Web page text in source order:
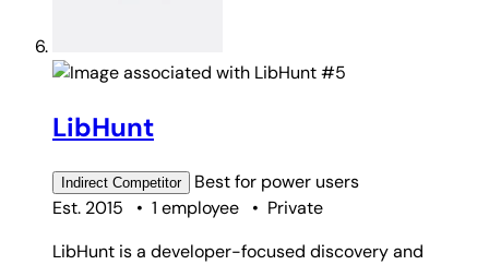
#5
LibHunt
Indirect Competitor Best for power users
Est. 2015
• 1 employee • Private
LibHunt is a developer-focused discovery and